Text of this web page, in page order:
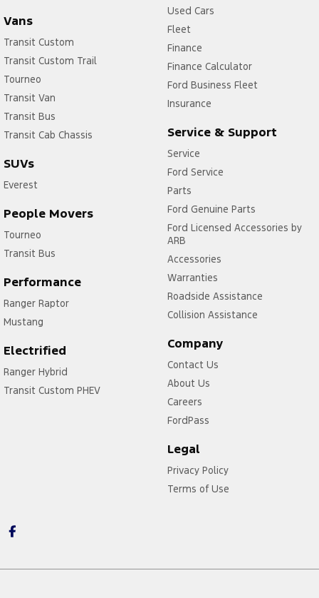
Vans
Transit Custom
Transit Custom Trail
Tourneo
Transit Van
Transit Bus
Transit Cab Chassis
SUVs
Everest
People Movers
Tourneo
Transit Bus
Performance
Ranger Raptor
Mustang
Electrified
Ranger Hybrid
Transit Custom PHEV
Used Cars
Fleet
Finance
Finance Calculator
Ford Business Fleet
Insurance
Service & Support
Service
Ford Service
Parts
Ford Genuine Parts
Ford Licensed Accessories by
ARB
Accessories
Warranties
Roadside Assistance
Collision Assistance
Company
Contact Us
About Us
Careers
FordPass
Legal
Privacy Policy
Terms of Use